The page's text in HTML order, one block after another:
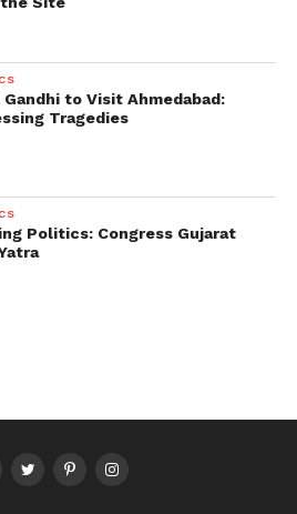
Gandhi to Visit Ahmedabad:
Tragedies
Politics: Congress Gujarat